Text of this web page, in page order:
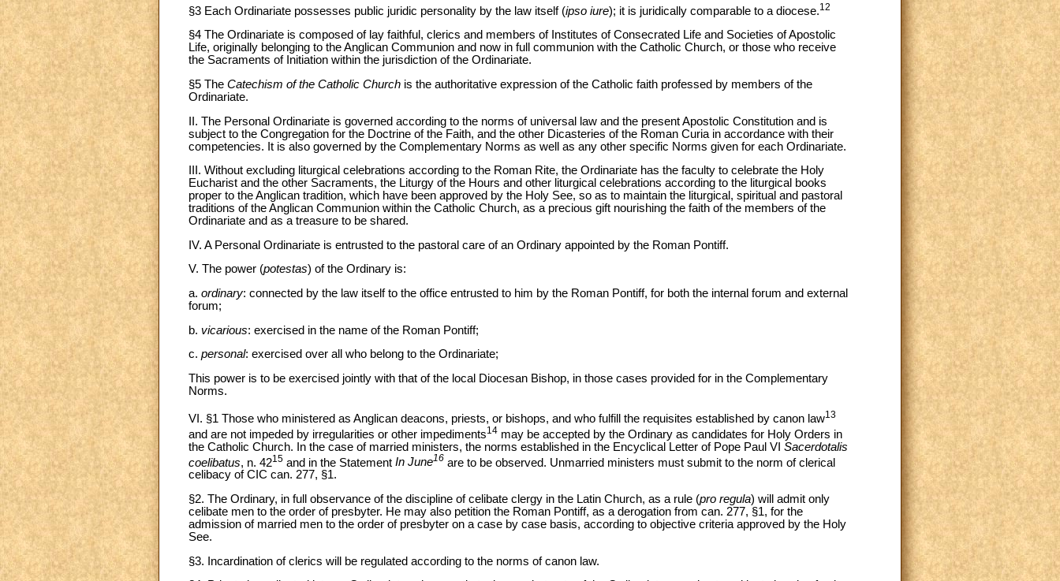
§3 Each Ordinariate possesses public juridic personality by the law itself (ipso iure); it is juridically comparable to a diocese.12
§4 The Ordinariate is composed of lay faithful, clerics and members of Institutes of Consecrated Life and Societies of Apostolic
Life, originally belonging to the Anglican Communion and now in full communion with the Catholic Church, or those who receive
the Sacraments of Initiation within the jurisdiction of the Ordinariate.
§5 The Catechism of the Catholic Church is the authoritative expression of the Catholic faith professed by members of the
Ordinariate.
II. The Personal Ordinariate is governed according to the norms of universal law and the present Apostolic Constitution and is
subject to the Congregation for the Doctrine of the Faith, and the other Dicasteries of the Roman Curia in accordance with their
competencies. It is also governed by the Complementary Norms as well as any other specific Norms given for each Ordinariate.
III. Without excluding liturgical celebrations according to the Roman Rite, the Ordinariate has the faculty to celebrate the Holy
Eucharist and the other Sacraments, the Liturgy of the Hours and other liturgical celebrations according to the liturgical books
proper to the Anglican tradition, which have been approved by the Holy See, so as to maintain the liturgical, spiritual and pastoral
traditions of the Anglican Communion within the Catholic Church, as a precious gift nourishing the faith of the members of the
Ordinariate and as a treasure to be shared.
IV. A Personal Ordinariate is entrusted to the pastoral care of an Ordinary appointed by the Roman Pontiff.
V. The power (potestas) of the Ordinary is:
a. ordinary: connected by the law itself to the office entrusted to him by the Roman Pontiff, for both the internal forum and external
forum;
b. vicarious: exercised in the name of the Roman Pontiff;
c. personal: exercised over all who belong to the Ordinariate;
This power is to be exercised jointly with that of the local Diocesan Bishop, in those cases provided for in the Complementary
Norms.
VI. §1 Those who ministered as Anglican deacons, priests, or bishops, and who fulfill the requisites established by canon law13
and are not impeded by irregularities or other impediments14 may be accepted by the Ordinary as candidates for Holy Orders in
the Catholic Church. In the case of married ministers, the norms established in the Encyclical Letter of Pope Paul VI Sacerdotalis
coelibatus, n. 4215 and in the Statement In June16 are to be observed. Unmarried ministers must submit to the norm of clerical
celibacy of CIC can. 277, §1.
§2. The Ordinary, in full observance of the discipline of celibate clergy in the Latin Church, as a rule (pro regula) will admit only
celibate men to the order of presbyter. He may also petition the Roman Pontiff, as a derogation from can. 277, §1, for the
admission of married men to the order of presbyter on a case by case basis, according to objective criteria approved by the Holy
See.
§3. Incardination of clerics will be regulated according to the norms of canon law.